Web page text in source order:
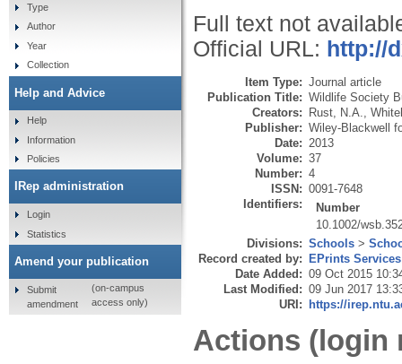
Full text not
Official URL: http://
Item Type: Journal article
Publication Title: Wildlife Society
Creators: Rust, N.A.
Publisher: Wiley-Blackwell
Date: 2013
Volume: 37
Number: 4
ISSN: 0091-7648
Identifiers:
Number
10.1002/
Divisions: Schools >
Record created by: EPrints Services
Date Added: 09 Oct 2015
Last Modified: 09 Jun 2017
URI: https://
Actions (login
Type
Author
Year
Collection
Help and Advice
Help
Information
Policies
IRep administration
Login
Statistics
Amend your publication
Submit
amendment
(on-campus
access only)